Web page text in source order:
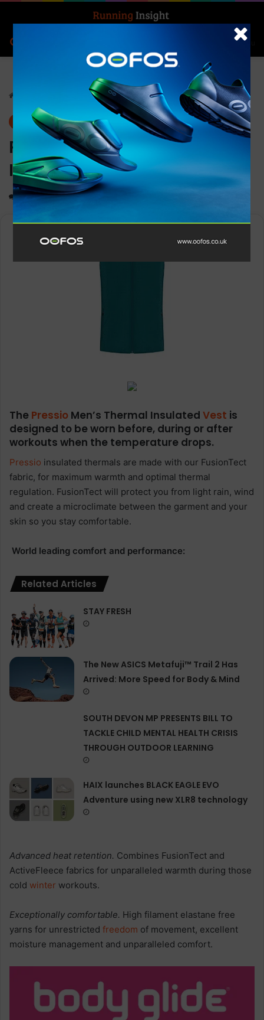
Menu
Gear News
Pressio Men’s Thermal
Insulated Vest AW23
0 1,134 1 minute read
The Pressio Men’s Thermal Insulated Vest is
designed to be worn before, during or after
workouts when the temperature drops.
Pressio insulated thermals are made with our FusionTect
fabric, for maximum warmth and optimal thermal
regulation. FusionTect will protect you from light rain, wind
and create a microclimate between the garment and your
skin so you stay comfortable.
World leading comfort and performance:
Related Articles
STAY FRESH
The New ASICS Metafuji™ Trail 2 Has
Arrived: More Speed for Body & Mind
SOUTH DEVON MP PRESENTS BILL TO
TACKLE CHILD MENTAL HEALTH CRISIS
THROUGH OUTDOOR LEARNING
HAIX launches BLACK EAGLE EVO
Adventure using new XLR8 technology
Advanced heat retention. Combines FusionTect and
ActiveFleece fabrics for unparalleled warmth during those
cold winter workouts.
Exceptionally comfortable. High filament elastane free
yarns for unrestricted freedom of movement, excellent
moisture management and unparalleled comfort.